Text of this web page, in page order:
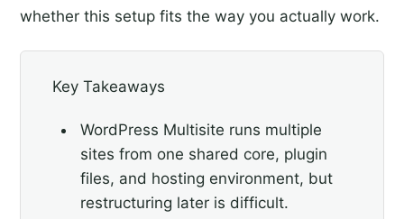
whether this setup fits the way you actually work.
Key Takeaways
WordPress Multisite runs multiple
sites from one shared core, plugin
files, and hosting environment, but
restructuring later is difficult.